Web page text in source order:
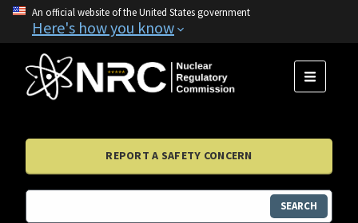
An official website of the United States government
Here's how you know
MENU
REPORT A SAFETY CONCERN
SEARCH